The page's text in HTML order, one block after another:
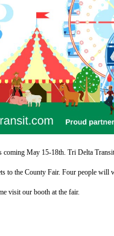
coming May 15-18th. Tri Delta
to the County Fair. Four people will
visit our booth at the fair.